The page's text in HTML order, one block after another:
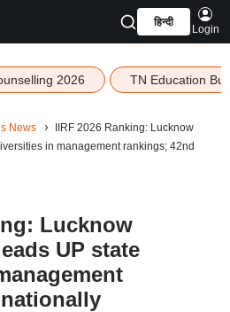
हिन्दी
Login
2026 TN Education
News
IIRF 2026 Ranking: Lucknow
in management rankings; 42nd
Lucknow
UP state